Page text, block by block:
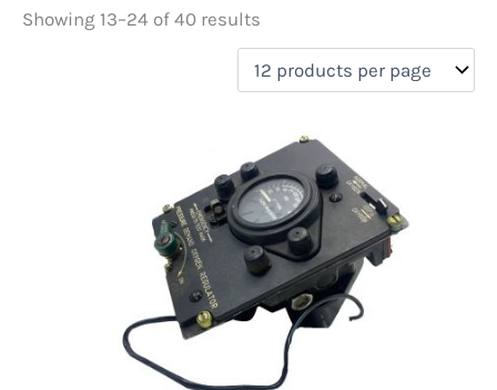
Price
Instruments(9)
Showing 13–24 of 40 results